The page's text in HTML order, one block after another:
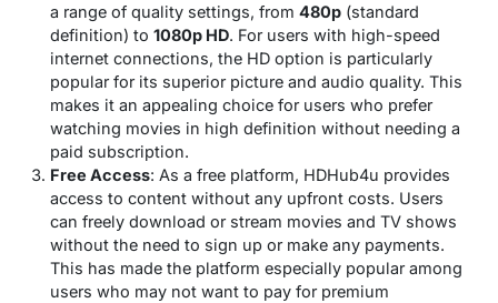
a range of quality settings, from 480p (standard
definition) to 1080p HD. For users with high-speed
internet connections, the HD option is particularly
popular for its superior picture and audio quality. This
makes it an appealing choice for users who prefer
watching movies in high definition without needing a
paid subscription.
Free Access: As a free platform, HDHub4u provides
access to content without any upfront costs. Users
can freely download or stream movies and TV shows
without the need to sign up or make any payments.
This has made the platform especially popular among
users who may not want to pay for premium